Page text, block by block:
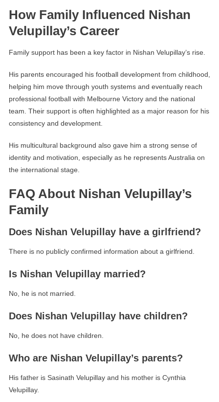
How Family Influenced Nishan
Velupillay’s Career
Family support has been a key factor in Nishan Velupillay’s rise.
His parents encouraged his football development from childhood,
helping him move through youth systems and eventually reach
professional football with Melbourne Victory and the national
team. Their support is often highlighted as a major reason for his
consistency and development.
His multicultural background also gave him a strong sense of
identity and motivation, especially as he represents Australia on
the international stage.
FAQ About Nishan Velupillay’s
Family
Does Nishan Velupillay have a girlfriend?
There is no publicly confirmed information about a girlfriend.
Is Nishan Velupillay married?
No, he is not married.
Does Nishan Velupillay have children?
No, he does not have children.
Who are Nishan Velupillay’s parents?
His father is Sasinath Velupillay and his mother is Cynthia
Velupillay.